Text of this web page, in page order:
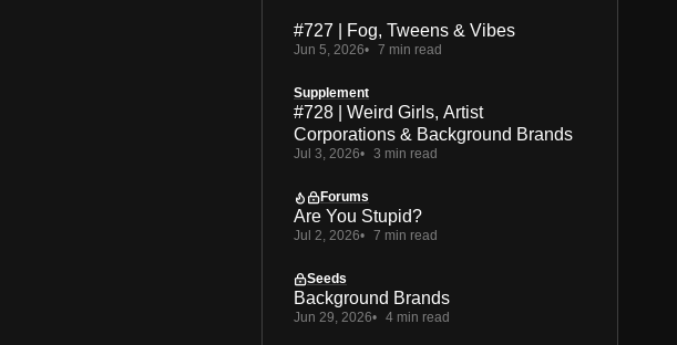
#727 | Fog, Tweens & Vibes
Jun 5, 2026 7 min read
Supplement
#728 | Weird Girls, Artist
Corporations & Background Brands
Jul 3, 2026 3 min read
Forums
Are You Stupid?
Jul 2, 2026 7 min read
Seeds
Background Brands
Jun 29, 2026 4 min read